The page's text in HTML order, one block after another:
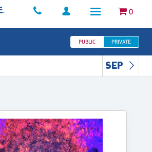
0
PUBLIC PRIVATE
SEP